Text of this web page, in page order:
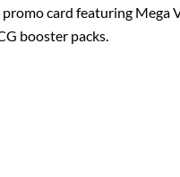
card featuring Mega
booster packs.